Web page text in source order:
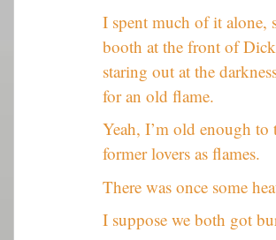
I spent much of it alone,
booth at the front of
staring out at the
for an old flame.
Yeah, I’m old enough
former lovers as flames.
There was once some
I suppose we both got